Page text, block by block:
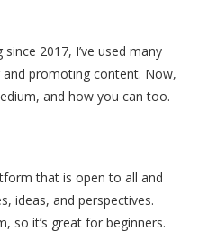
2017, I’ve used many
promoting content. Now,
and how you can too.
that is open to all and
ideas, and perspectives.
so it’s great for beginners.